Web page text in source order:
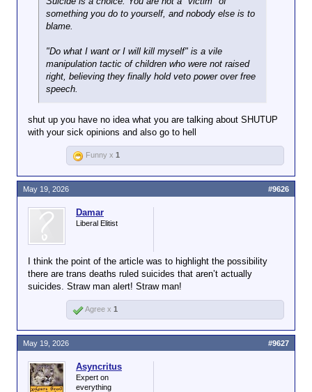
relationships and personal bias. And she points to
the qualification standards for coroners in states like
test — as a systemic vulnerability that no one has
adequately addressed.
“I could be a coroner right now,” she said, “and I
something you do to yourself, and nobody else is to
blame.
"Do what I want or I will kill myself" is a vile
manipulation tactic of children who were not raised
right, believing they finally hold veto power over free
speech.
shut up you have no idea what you are talking about SHUTUP
with your sick opinions and also go to hell
Funny x 1
Damar
Liberal Elitist
I think the point of the article was to highlight the possibility
there are trans deaths ruled suicides that aren’t actually
suicides. Straw man alert! Straw man!
May 19, 2026 #9626
Agree x 1
Asyncritus
Expert on
everything
May 19, 2026 #9627